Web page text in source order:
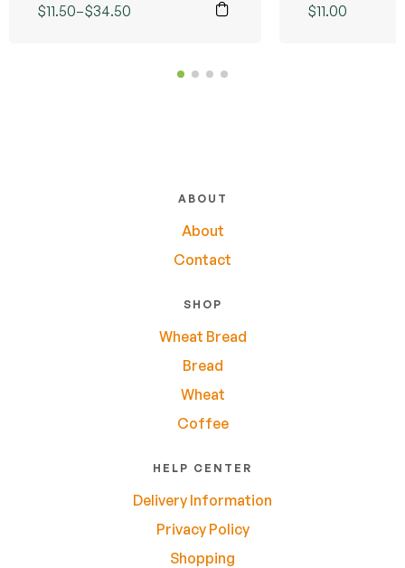
$11.50–$34.50
$11.00
ABOUT
About
Contact
SHOP
Wheat Bread
Bread
Wheat
Coffee
HELP CENTER
Delivery Information
Privacy Policy
Shopping